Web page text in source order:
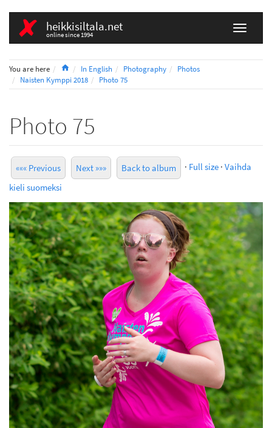
heikkisiltala.net
online since 1994
You are here HomeIn English Photography
Photos
Naisten Kymppi 2018
Photo 75
Photo 75
««« Previous Next »»» Back to album · Full size · Vaihda
kieli suomeksi